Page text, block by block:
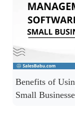
Benefits of
Small